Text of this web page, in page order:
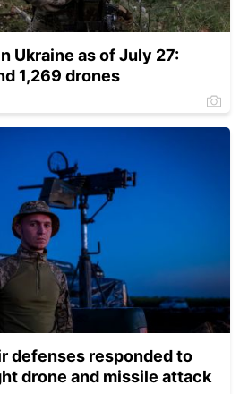
Ukraine as of July 27:
1,269 drones
defenses responded to
drone and missile attack